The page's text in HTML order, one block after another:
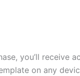
you’ll receive
on any